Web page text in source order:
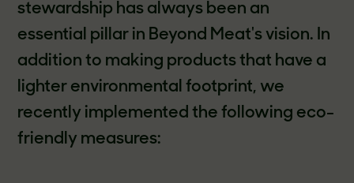
stewardship has always been an
essential pillar in Beyond Meat's vision. In
addition to making products that have a
lighter environmental footprint, we
recently implemented the following eco-
friendly measures: